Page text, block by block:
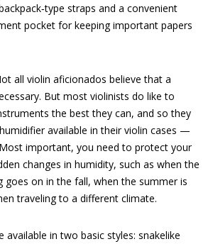
straps and a convenient
pocket for keeping important papers
all violin aficionados believe that a
But most violinists do like to
the best they can, and so they
available in their violin cases —
Most important, you need to protect your
changes in humidity, such as when the
goes on in the fall, when the summer is
traveling to a different climate.
available in two basic styles: snakelike